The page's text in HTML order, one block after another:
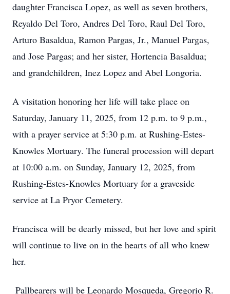
daughter Francisca Lopez, as well as seven brothers,
Reyaldo Del Toro, Andres Del Toro, Raul Del Toro,
Arturo Basaldua, Ramon Pargas, Jr., Manuel Pargas,
and Jose Pargas; and her sister, Hortencia Basaldua;
and grandchildren, Inez Lopez and Abel Longoria.
A visitation honoring her life will take place on
Saturday, January 11, 2025, from 12 p.m. to 9 p.m.,
with a prayer service at 5:30 p.m. at Rushing-Estes-
Knowles Mortuary. The funeral procession will depart
at 10:00 a.m. on Sunday, January 12, 2025, from
Rushing-Estes-Knowles Mortuary for a graveside
service at La Pryor Cemetery.
Francisca will be dearly missed, but her love and spirit
will continue to live on in the hearts of all who knew
her.
Pallbearers will be Leonardo Mosqueda, Gregorio R.